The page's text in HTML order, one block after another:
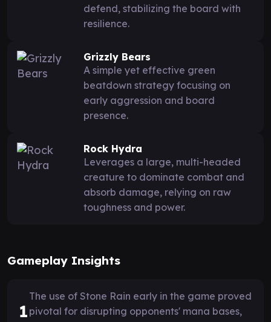
defend, stabilizing the board with
resilience.
Grizzly Bears
A simple yet effective green
beatdown strategy focusing on
early aggression and board
presence.
Rock Hydra
Leverages a large, multi-headed
creature to dominate combat and
absorb damage, relying on raw
toughness and power.
Gameplay Insights
1
The use of Stone Rain early in the game proved
pivotal for disrupting opponents' mana bases,